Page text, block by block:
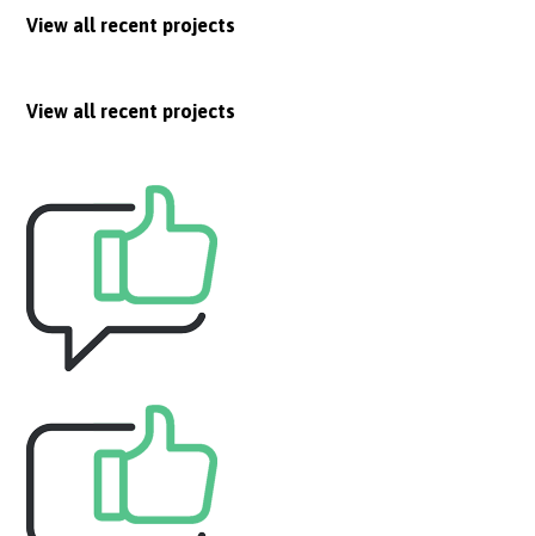
View all recent projects
View all recent projects